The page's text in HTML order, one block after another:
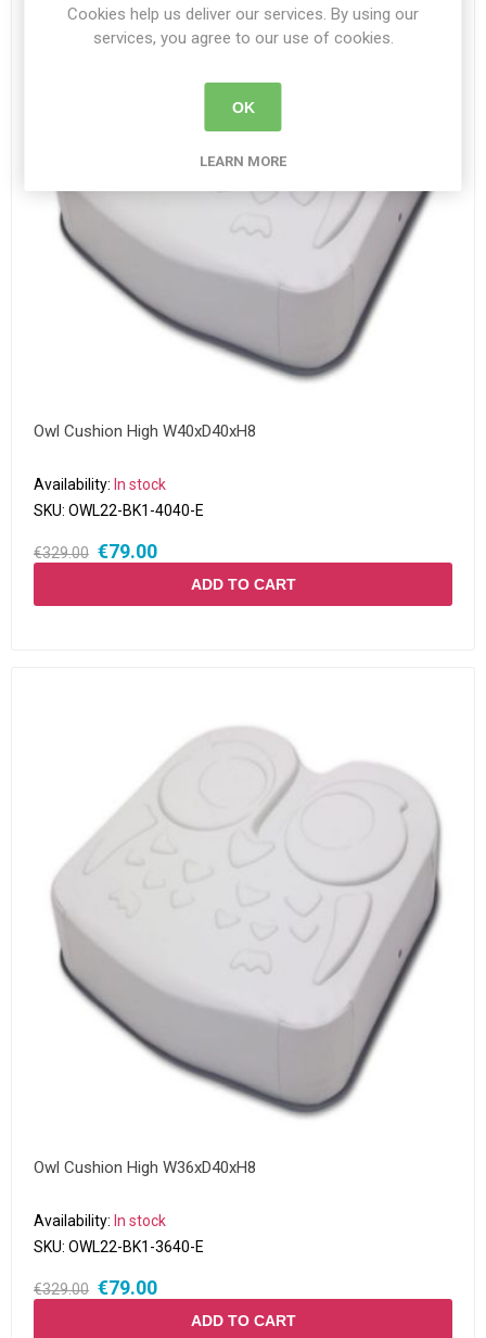
Owl Cushion High W40xD40xH8
Availability: In stock
SKU: OWL22-BK1-4040-E
€329.00 €79.00
ADD TO CART
Owl Cushion High W36xD40xH8
Availability: In stock
SKU: OWL22-BK1-3640-E
€329.00 €79.00
ADD TO CART
Cookies help us deliver our services. By using our
services, you agree to our use of cookies.
OK
LEARN MORE